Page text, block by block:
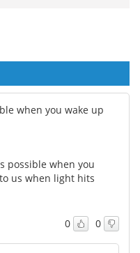
when you wake up
possible when you
us when light hits
0 0